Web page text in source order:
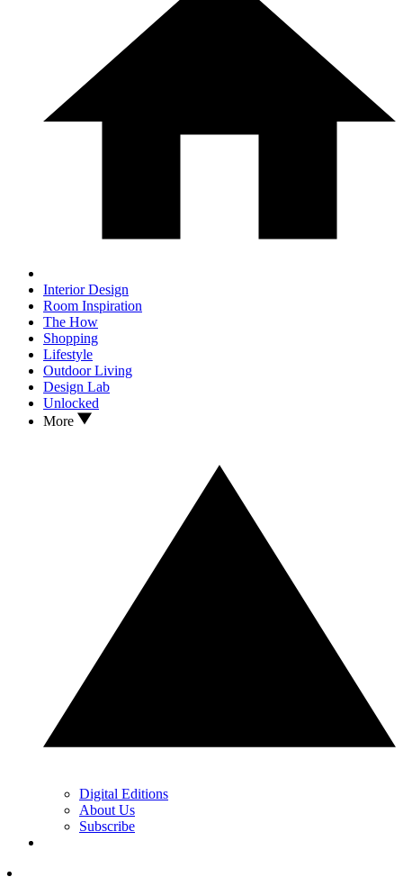
Interior Design
Room Inspiration
The How
Shopping
Lifestyle
Outdoor Living
Design Lab
Unlocked
More
Digital Editions
About Us
Subscribe